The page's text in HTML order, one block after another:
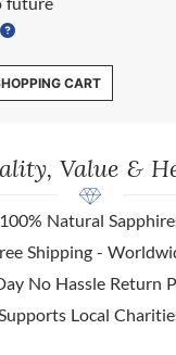
CART
Value &
100% Natural
Shipping -
No Hassle Return
Local